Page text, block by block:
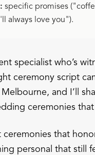
specific promises
always love you").
specialist who’s
ceremony script
and I’ll
ceremonies
that
personal that still